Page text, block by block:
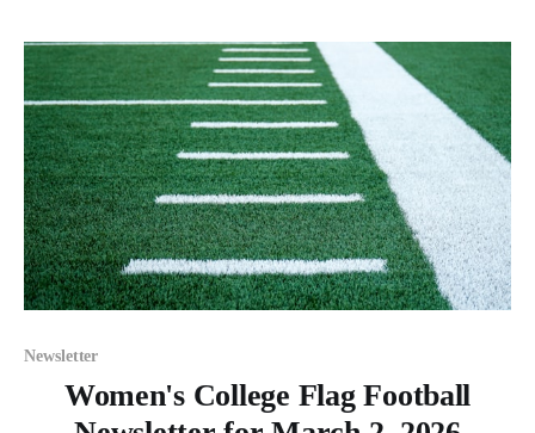
Newsletter
Women's College Flag Football